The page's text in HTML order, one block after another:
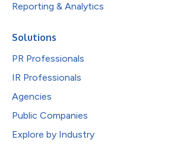
Reporting & Analytics
Solutions
PR Professionals
IR Professionals
Agencies
Public Companies
Explore by Industry